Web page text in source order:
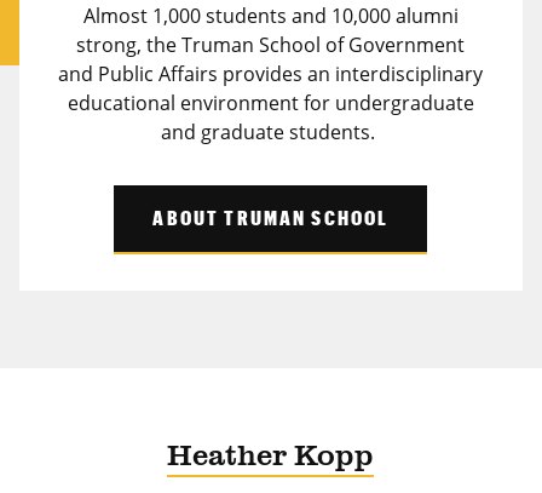
Almost 1,000 students and 10,000 alumni
strong, the Truman School of Government
and Public Affairs provides an interdisciplinary
educational environment for undergraduate
and graduate students.
ABOUT TRUMAN SCHOOL
Heather Kopp